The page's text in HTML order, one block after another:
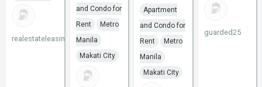
realestateleasing
and Condo for
Rent
Metro
Manila
Makati City
Apartment
and Condo for
Rent
Metro
Manila
Makati City
guarded25